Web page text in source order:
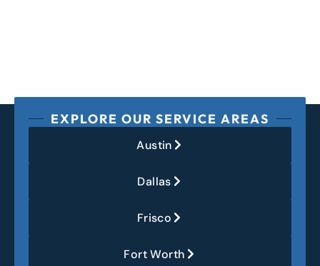
EXPLORE OUR SERVICE AREAS
Austin
Dallas
Frisco
Fort Worth